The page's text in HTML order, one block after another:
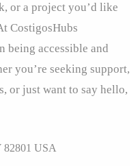
or a project you’d like
CostigosHubs
being accessible and
you’re seeking support,
or just want to say hello,
82801 USA